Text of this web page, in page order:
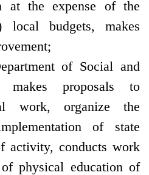
at the expense of the
local budgets, makes
of Social and
makes proposals to
work, organize the
of state
activity, conducts work
physical education of